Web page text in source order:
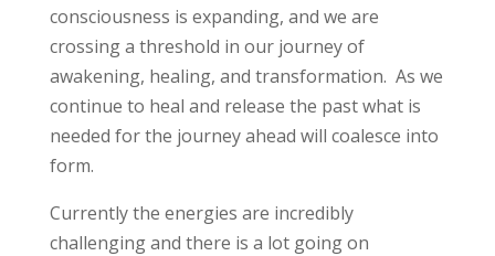
consciousness is expanding, and we are
crossing a threshold in our journey of
awakening, healing, and transformation. As we
continue to heal and release the past what is
needed for the journey ahead will coalesce into
form.
Currently the energies are incredibly
challenging and there is a lot going on